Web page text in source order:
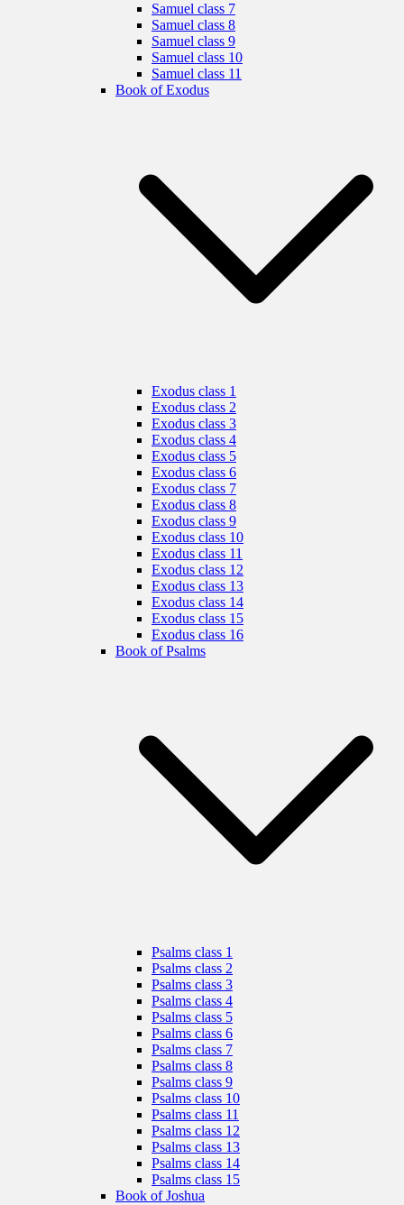
Samuel class 7
Samuel class 8
Samuel class 9
Samuel class 10
Samuel class 11
Book of Exodus
Exodus class 1
Exodus class 2
Exodus class 3
Exodus class 4
Exodus class 5
Exodus class 6
Exodus class 7
Exodus class 8
Exodus class 9
Exodus class 10
Exodus class 11
Exodus class 12
Exodus class 13
Exodus class 14
Exodus class 15
Exodus class 16
Book of Psalms
Psalms class 1
Psalms class 2
Psalms class 3
Psalms class 4
Psalms class 5
Psalms class 6
Psalms class 7
Psalms class 8
Psalms class 9
Psalms class 10
Psalms class 11
Psalms class 12
Psalms class 13
Psalms class 14
Psalms class 15
Book of Joshua